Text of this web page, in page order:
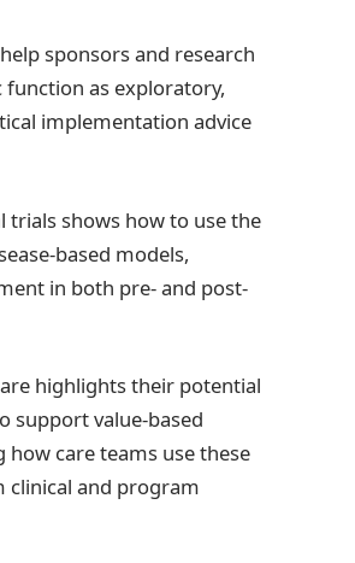
sponsors and research
function as exploratory,
implementation advice
trials shows how to use the
based models,
in both pre- and post-
highlights their potential
support value-based
care teams use these
clinical and program